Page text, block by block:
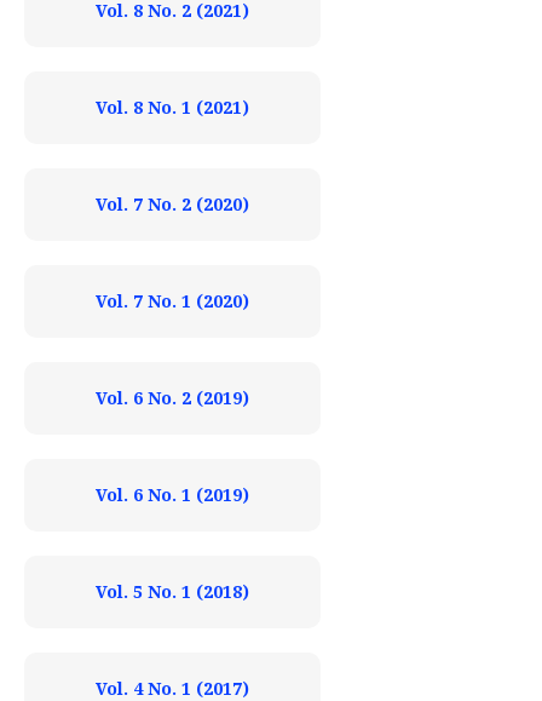
Vol. 8 No. 2 (2021)
Vol. 8 No. 1 (2021)
Vol. 7 No. 2 (2020)
Vol. 7 No. 1 (2020)
Vol. 6 No. 2 (2019)
Vol. 6 No. 1 (2019)
Vol. 5 No. 1 (2018)
Vol. 4 No. 1 (2017)